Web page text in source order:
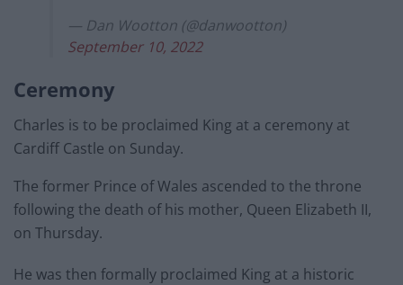
— Dan Wootton (@danwootton)
September 10, 2022
Ceremony
Charles is to be proclaimed King at a ceremony at
Cardiff Castle on Sunday.
The former Prince of Wales ascended to the throne
following the death of his mother, Queen Elizabeth II,
on Thursday.
He was then formally proclaimed King at a historic